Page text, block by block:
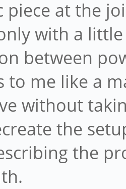
piece at the
with a
between
to me like a
without
the
the